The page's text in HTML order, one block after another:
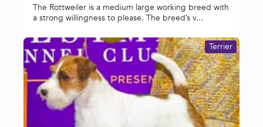
The Rottweiler is a medium large working breed with
a strong willingness to please. The breed’s v...
Terrier